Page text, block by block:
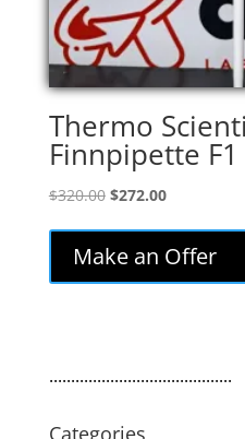
Thermo
Finnpipette F1
$320.00 Original
was:
$320.00.
$272.00Current
is:
$272.00.
Make an Offer
..........................................